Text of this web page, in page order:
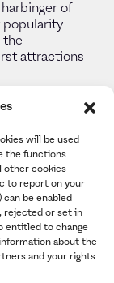
will be used
the functions
other cookies
to report on your
be enabled
rejected or set in
entitled to change
about the
and your rights
of
popularity
the
attractions